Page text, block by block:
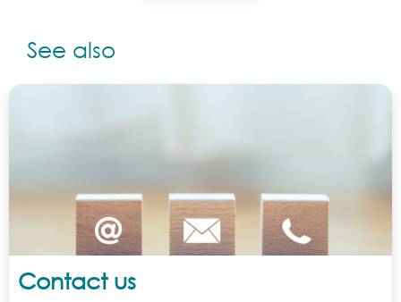
See also
Contact us